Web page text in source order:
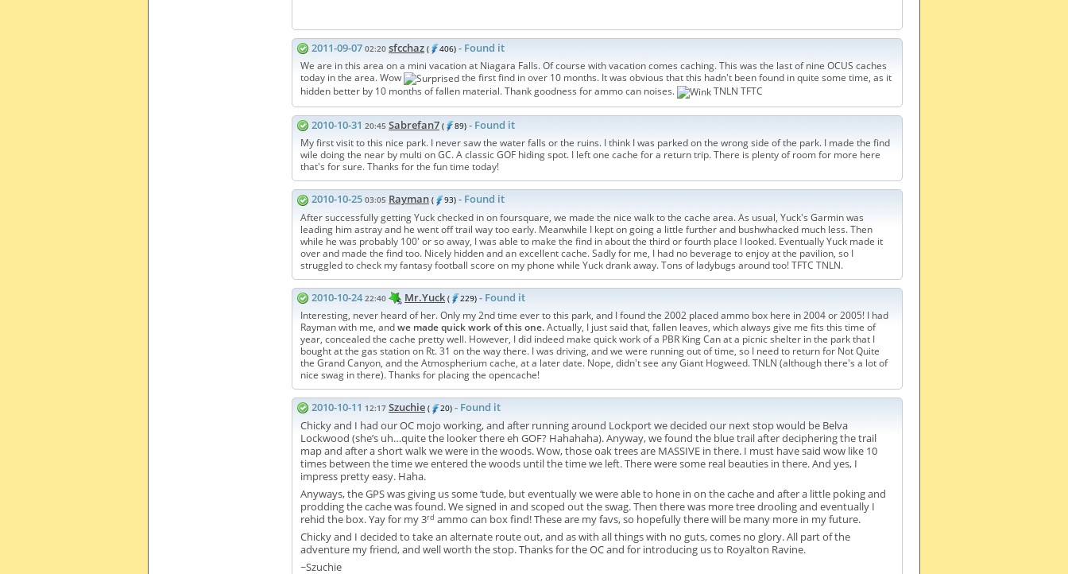
2011-09-07 02:20 sfcchaz ( 406) - Found it
We are in this area on a mini vacation at Niagara Falls. Of course with vacation comes caching. This was the last of nine OCUS caches
today in the area. Wow
the first find in over 10 months. It was obvious that this hadn't been found in quite some time, as it
hidden better by 10 months of fallen material. Thank goodness for ammo can noises.
TNLN TFTC
2010-10-31 20:45 Sabrefan7 ( 89) - Found it
My first visit to this nice park. I never saw the water falls or the ruins. I think I was parked on the wrong side of the park. I made the find
wile doing the near by multi on GC. A classic GOF hiding spot. I left one cache for a return trip. There is plenty of room for more here
that's for sure. Thanks for the fun time today!
2010-10-25 03:05 Rayman ( 93) - Found it
After successfully getting Yuck checked in on foursquare, we made the nice walk to the cache area. As usual, Yuck's Garmin was
leading him astray and he went off trail way too early. Meanwhile I kept on going a little further and bushwhacked much less. Then
while he was probably 100' or so away, I was able to make the find in about the third or fourth place I looked. Eventually Yuck made it
over and made the find too. Nicely hidden and an excellent cache. Sadly for me, I had no beverage to enjoy at the pavilion, so I
struggled to check my fantasy football score on my phone while Yuck drank away. Tons of ladybugs around too! TFTC TNLN.
2010-10-24 22:40 Mr.Yuck ( 229) - Found it
Interesting, never heard of her. Only my 2nd time ever to this park, and I found the 2002 placed ammo box here in 2004 or 2005! I had
Rayman with me, andwe made quick work of this one.Actually, I just said that, fallen leaves, which always give me fits this time of
year, concealed the cache pretty well. However, I did indeed make quick work of a PBR King Can at a picnic shelter in the park that I
bought at the gas station on Rt. 31 on the way there. I was driving, and we were running out of time, so I need to return for Not Quite
the Grand Canyon, and the Atmospherium cache, at a later date. Nope, didn't see any Giant Hogweed. TNLN (although there's a lot of
nice swag in there). Thanks for placing the opencache!
2010-10-11 12:17 Szuchie ( 20) - Found it
Chicky and I had our OC mojo working, and after running around Lockport we decided our next stop would be Belva
Lockwood (she’s uh…quite the looker there eh GOF? Hahahaha). Anyway, we found the blue trail after deciphering the trail
map and after a short walk we were in the woods. Wow, those oak trees are MASSIVE in there. I must have said wow like 10
times between the time we entered the woods until the time we left. There were some real beauties in there. And yes, I
impress pretty easy. Haha.
Anyways, the GPS was giving us some ‘tude, but eventually we were able to hone in on the cache and after a little poking and
prodding the cache was found. We signed in and scoped out the swag. Then there was more tree drooling and eventually I
rehid the box. Yay for my 3rd ammo can box find! These are my favs, so hopefully there will be many more in my future.
Chicky and I decided to take an alternate route out, and as with all things with no guts, comes no glory. All part of the
adventure my friend, and well worth the stop. Thanks for the OC and for introducing us to Royalton Ravine.
~Szuchie